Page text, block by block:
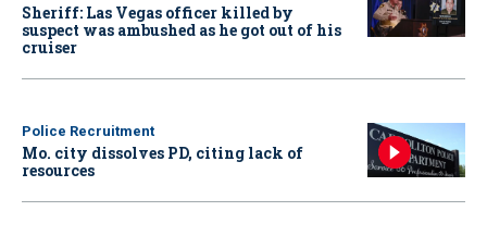
Sheriff: Las Vegas officer killed by
suspect was ambushed as he got out of his
cruiser
Police Recruitment
Mo. city dissolves PD, citing lack of
resources